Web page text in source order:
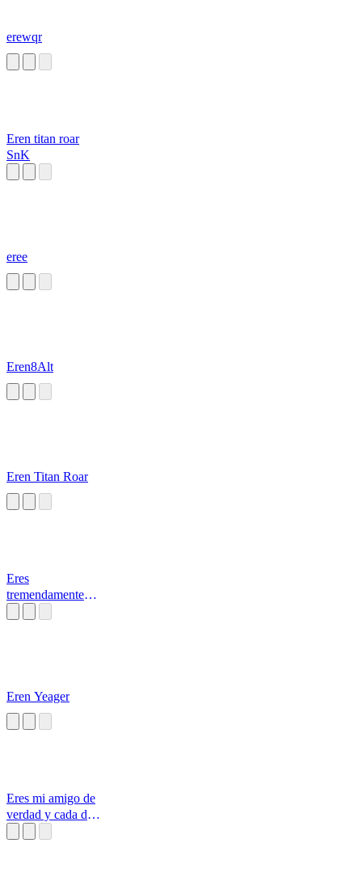
erewqr
Eren titan roar
SnK
eree
Eren8Alt
Eren Titan Roar
Eres
tremendamente
Eren Yeager
Eres mi amigo de
verdad y cada dia